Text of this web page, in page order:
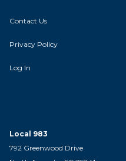
Contact Us
Privacy Policy
Log In
Local 983
792 Greenwood Drive